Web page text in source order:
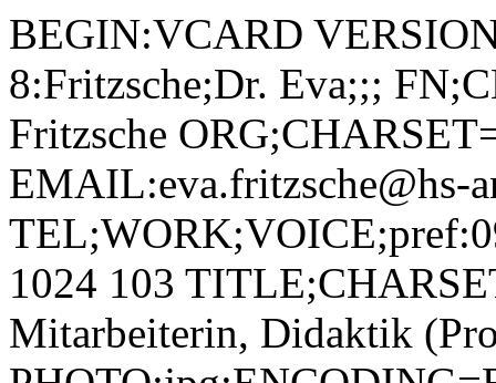
BEGIN:VCARD VERSION:2.1 N;CHARSET=utf-8:Fritzsche;Dr. Eva;;; FN;CHARSET=utf-8:Dr. Eva Fritzsche ORG;CHARSET=utf-8:; EMAIL:eva.fritzsche@hs-ansbach.de TEL;WORK;VOICE;pref:0981 4877-380, mobil +49 172 1024 103 TITLE;CHARSET=utf-8:Wissenschaftliche Mitarbeiterin, Didaktik (Projekt Digitalisierungskolleg) PHOTO;jpg;ENCODING=BASE64:/9j/4AAQSkZJRgABAQAAAQABAAD/2wBDAAYEBQYFBAYGBQYHBwYIChAKCgkJChQODwwQFxQYGBcUFhYaHSUfGhsjHBYWICwgIyYnKSopGR8tMC0oMCUoKSj/2wBDAQcHBwoIChMKChMoGhYaKCgoKCgoKCgoKCgoKCgoKCgoKCgoKCgoKCgoKCgoKCgoKCgoKCgoKCgoKCgoKCgoKCj/wAARCADIAMgDAREAAhEBAxEB/8QAHAAAAgIDAQEAAAAAAAAAAAAABAUDBgACBwEI/8QAOxAAAgEDAwIDBgUDAgcAAwAAAQIDAAQRBRIhBjETQVEHFCIyYXEjQoGRsRVSoWLBFiQzgtHh8DRDU//EABoBAAIDAQEAAAAAAAAAAAAAAAABAgMEBQb/xAAwEQACAgICAQIEBgEEAwAAAAAAAQIRAyESMQRBURMiMmEFI3GBkdHBFEKhsTPh8f/aAAwDAQACEQMRAD8A+qaAMoAygDKAMoAygDM0AebhQB5vHrQBgcetAHuaAPc0AZQBox+ICgDegDKAMoAygCKYvtOwZNAmARRXjSt4pQL5bRQRpmS2asu4/wDUXnd50woga53MrAnw8bTn1osRVOr7yzsYLmSSZEDIQBuAJP0qnLOMYu2Qk0IOi+v7aGFYNSlCnAG5jyD/AL1Vi8hVUhRlRauoutdI0/SnuJLqN2I+BFbLMfoKunnhCNtknNehe81YXGZoA8zQBqXA86AIpLmNBlnA/WnQrQrvOorC2z4lxGP+6mokXNCq66ztEQtCGkx6DFSUCHxBBcda3sxIghSNfIscmmoojzZPZ6hqVydzXTD6KABRSBNjeC8v0H/VDfcUqRK2Epq94nzxq32NKh8mTLrzqPxLd/05pUPkyVOobf8AOrr91ooOZDP1BB/UIER8oe58hSodjlL6BvlkU/rRQ+SJlnQ9mFFDs2EgPnSHZ7uFAHtAGUAa8ZoED3dnDcQukiAhhg+VHYnGzh/WHTMsGuKkjGeKd9sTP3Qk8g1zs2BqfvZnaotWk+zPR1jhcJ+KOWfGSx+9a4eNCK+5NY7Gdr7PNPtrmWSMbty7QHG7HPl6VNYYp2P4Za5dWtolJeVFH1OKtonzQou+stMt8j3lGb0T4j/inxF8QT3HXiuSLS2kf6sQopqJHmxbedS6pOp2SJDnyC5/zTpIVtiaWa9uj+PdTSH0LED9hTQqNfc/hztAPrmmKiVbTcuCT+lAUSrZqg5B/agB9pjKigUmNDhJVx5VEkbB1NIDZgmKBkDRoT5UCFt3CnvPl3FR9SXoHm0THAwfpUiJoLeRD8Esg+zGgKJEkvEPw3DfrQBKt/fJ+dW+4ooLZuut3afPCrfY0UPkyZOoiQQ9u4P05o4hzZvBr0TN+MGQfalQ1MOTWLSQcSqPvxRQ+aEfUVrFqJhkhdcxOJM59KTjfZB0xnod/DLFt3AMOCKCUWNvFTvuFFE7PkyPqotgySM59ZCWp2VcSU9UHjlSPpxRyHxGem9SxOQGK5+9NMVDMdRw9uM/eiwoKt9eiblmxTTAKOvW+MeIKdiCrbVoWXh1P60WASuooRyRRYBFvqaA8H/NFgGjVk/uoAmi1RT+akAR/UlI+agZ4L9c/NQANPc7roHPAIqPqS9BvDcGRwkYLOfIU3rbIrekQ3Wr2to7I7eNKvcRgsF+5HH7kVTLL7F0cXuIL7r2wgIWK9gDE4IAChfqW5/3NQ5yfqWKCXSPF6wYxmdXW7g7ZjVjz9SQP8ZoWSSE8aYfYdU2N1btJOY4nADFI3Ep5HoOc8HjFWRyprZW8TXQ0trq2udxgkV9pwccEH6g81Ymn0VtNdkwCEVIRmyMjyoERXFsjRnGAfpSCioa4j2UviQSyI55yrEVkzNxeiAHbdRXqjat5LkHBBOahHO6JWfK66jKDw7D/uNaqNFEq6tOvaR/3pUFBMerzn8+fuKAoITWJh3IP70rDiFw9QXC9nb9GoTDiFL1LN+Zm/cU+TFxDrTqySPsxI/1CmpEeIyh6vc8FgB6c0+QuIfD1htHDgf91HIXEIXq9j2k/g0+QcQmDrJ1PxMDRyDiGxdar2Zh980cgoMt+rY3YZkXH3pphRctKmfUWVLfl2Odx7KB3Y/QVFyrbJJXpFT9pntAOk20mk9OMGlkyj3PmcHaW79s5AHnzVDk5O2aIwUVSORjWLudJY5fHd3IB3SEbvU4/btjildFijZkXiK7uSzYJAB+nc4/eo8iXEMtNZvLWaXwpGV0VmBIz348+PWp8tEHHY/0XW55LmFbq9umZXDKxKjPJUp2+oPGO33ppog0y8aR1EH1OWUvKzQqVYDGWTnHOfiKnn9SBxQpcXaIuNqi8xalvijkUhkkUOrKcgj6VpUk1ZlaadMnGoALyaG0KzV9TATk1W8iQWVfX9Wh8M55asWbPFESu9Komp9V28FwMxSliwHngVRgSyZEmNI+dEizXRUja4m3gfSnYqJUiwKVhRv4ZxnBpWSoxYyTgUJio1lQqM81IVEWXHYmnYqJBNIo70WKiRLpsfMP3pWFEyTTMpYJIV9dhx+9K0OiW3NzcTLHAjySMcKqdzToT0FanBqelbRfW80Bbtu86dEU0xcmrzpKvxN3+9FDPoRLkaZ07Fp810sN3dxxvM4OCoPxCMH7dz6n6VTN2y3HGlZUL3T7XULp5EQuVGVJ4z5Dt9z9sVTKZphDR5ZdJkMr4XJPGP5/mq3MujBBsugBTEgTCLxn/wC/WlyZLigG70LF9KcAB4/T6/8AqpKeiDjs1/pQjkjO3bvIIY9skYxU1IrlAIRTFcRyQvsldcFSPzrxz+w/zUlKymUaHel6rNbWohYskaEOqN+UkfEB98Zx96l8TgvsZs0bVlht9V8a2DAeXrWeflUZyC51AggDtj1rNPPJvQhHqEzXEuxew5Jqq3J7Ih/QMLL1tYknPwv/ABWrxX+cv3JLtHz+kdbzo0SxQNI6rGpZ2OAoGSTQmJos9v0Lrc1sJ/dAqd9pPOKlxl7EPiRFV/ZyW3iQTRFJRxtPlUWycafQ26e6MvNXtPeUJjQ/KMZzTjFtWRlJJ0Cx9KXct97rLw/ieHxWafkpS4oXJVaLjrHspSz0aSeJpPGjTcWJ71pa4x5MrWT3CPZP7OrXVTJc6nEJQr7QjjilhkslthOW6R2ez6B6fs8bLK1THpGK0cY+xXRF1LomiRaVIrxwhApzhRUtBXscT9klnbTe0C5Tw1aFFYp9Pi4qmD+ZFk1pFu9v1jBH03AY4wH8ZRu88Zqc3VEYr5jhWh6M2qa7ZWgB2yTorMPyruGT+gzVUp0XcS53mpNr/Uc00JKRyzOkKHssYbav+AKpfRdE6hD01ILWBIfDVTGu+Qn4ge2MYrPLs1x6HFnozrECTg/U+f2pJMk2iCeyAmcYBCgBuPM1EaEGorvviqjJcKoA9ATk/wA0JhRl1pu+AowwGXH2OciplZXeorWeALPznILY8z/cPvVkSmaoU6Jrq3N/7lKhZXIyx7gnsc+Yzx9DUsiuLRlkriy2QybU2gHaP9WSa5clbowpkFxcFOT2pqHuNgpugXyO59KaVbYkWT2ejPV1ozHJ2v8AwKv8J3nSJL0OEi3wO1bzpHSfY/01FdXD6ldoGRTtjBH+atxRvbKM0v8AadnivtPMxskePxQPl4q+/QoKD7Rul4Z5I7yFApzhyPSsnkL1JQnxLV0Rp0Vr07bRhFyq96lhleNCcrbK09rANe3EAMZ81x5Jyy/uNt0XrqFVbRJwe2yut5GsbIWBez+FYLCbZwd+ao8CTcWF2xd1dfav/UXis7gRIF/tzUsueSnxQ016nPdftNfvomS41KaSM90AABqPx5Ltl0K9EFeyHRJrDqt5JFwPBx/mrMGXlOgyPSLV7bbKS80a2jQEnxVP81fmnxSIQ7Ob9JaS1lNNM4HiiGTYe207SAaxSyXNF3JWVnoJDJr9rF2LzhEAHZR/6wf1q+ekXY+z6Jju0hi8STO0sEQAZLH6VjTtm3jSBLzqyKB1jTTNRZSceJ4eB/mrLK1Emhvba8tzPBn4jlgQQc486hSJUyuatrdrYzFo7V7mcjBEeB+5NOMQbF0fVG9s3thFbrwQWvIyf1UkGrVArckZ1E8OqdPXE2mTRT7U8QBJFcgrzggE0knF7IyqSdHLukyravFcRHZtJPB7cHP6H09atl9Jkl00Xax1TxSc4w3YgYrm9K2YpQoj1CYljtfk+VDkkhJAlvdfGQV5HnVHPk2NIu3syYP1Tbt+bY/+1W+AmvJX7kqo488fwnFdU6VHbek4xpfScJUYKxbj98VphqJjluTObaPqkydVQ3pdt8s2GOe4J7VTy3Ze4fJR2TqiYHQJpD+Vd1TzxuLMqWyfpS6EvT0Ei9iuajgX5aBqm0c4GpeJ1Zt5P/M7aw8Kn+5Y4Nxs6h1NIU6fnYHnbWzyl+Wylog9nRaXT3HnuqjwF8jX3ElTLDddOxXVy0kpOT9a0T8aM5Wwp2LNZ6etba2ZlwCBnvVObxoxjaLE2hV0hHEdULJj5ay+E28u/YJsP66hSWGFW/uq/wA+fGKBFRtrFElX4QckDGM5zxXJ+M27RG6OQajbXuhdUXVtbGW01BLh/dtmdyx5J3g4x8WcA/Tiu8nBq5G1RyJpLTLhpN7Aen7SSLTm1fXpoAyy6lM0isxGS5LEhVHoo9Kqk/maWl9i+CuKb2/uJLq26s/qAluYoI4M4VYbSOFG+wHIB45J86sbhWmVwWRvaVFys4upRqL6dpmqW9pYiwjvJpbm0W6MbySMqRqxYHkITyWxtPPIqmTglbW/4Lo83LjF/wCSnpb6jdpI+otG9/7zJbzE4QIUc5Cr8q/BsIHc7u+KtXFfT0U/